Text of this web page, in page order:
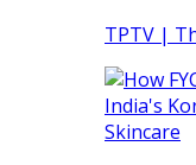
TPTV |